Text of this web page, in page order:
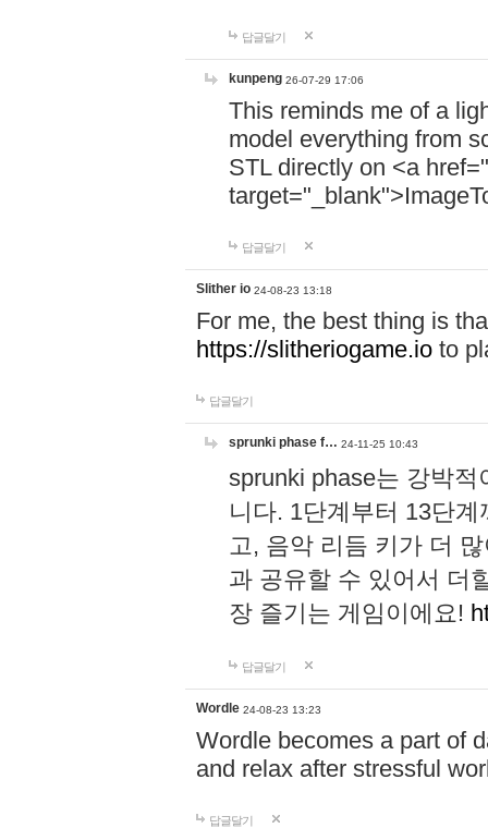
답글달기
kunpeng 26-07-29 17:06
This reminds me of a
model everything from
STL directly on <a href="
답글달기
Slither io 24-08-23 13:18
For me, the best thing is
https://slitheriogame.io to
답글달기
sprunki phase f… 24-11-25 10:43
sprunki phase는 강박
니다. 1단계부터 13단
고, 음악 리듬 키가 더
과 공유할 수 있어서 더
장 즐기는 게임이에요!
답글달기
Wordle 24-08-23 13:23
Wordle becomes a part of
and relax after stressful
답글달기